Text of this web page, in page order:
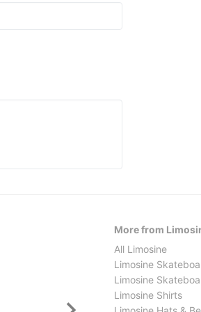
More from
All Limosine
Limosine
Limosine
Limosine Shirts